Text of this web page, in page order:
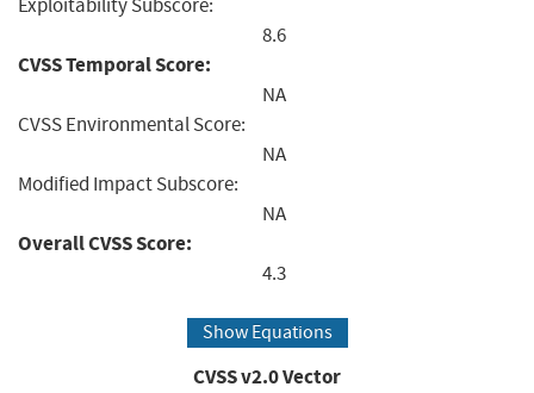
8.6
CVSS Temporal Score:
NA
CVSS Environmental Score:
NA
Modified Impact Subscore:
NA
Overall CVSS Score:
4.3
Show Equations
CVSS v2.0 Vector